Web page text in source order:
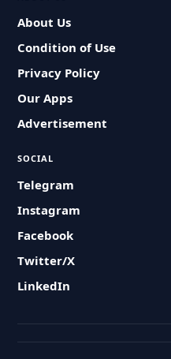
About Us
Condition of Use
Privacy Policy
Our Apps
Advertisement
SOCIAL
Telegram
Instagram
Facebook
Twitter/X
LinkedIn